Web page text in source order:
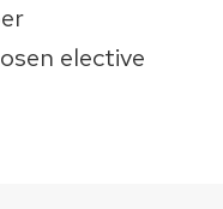
elective